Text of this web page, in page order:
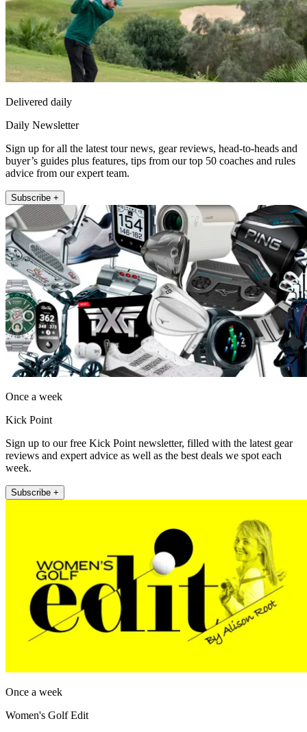
Delivered daily
Daily Newsletter
Sign up for all the latest tour news, gear reviews, head-to-heads and
buyer’s guides plus features, tips from our top 50 coaches and rules
advice from our expert team.
Subscribe +
Once a week
Kick Point
Sign up to our free Kick Point newsletter, filled with the latest gear
reviews and expert advice as well as the best deals we spot each
week.
Subscribe +
Once a week
Women's Golf Edit